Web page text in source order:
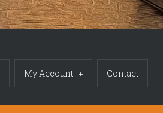
My Account Contact